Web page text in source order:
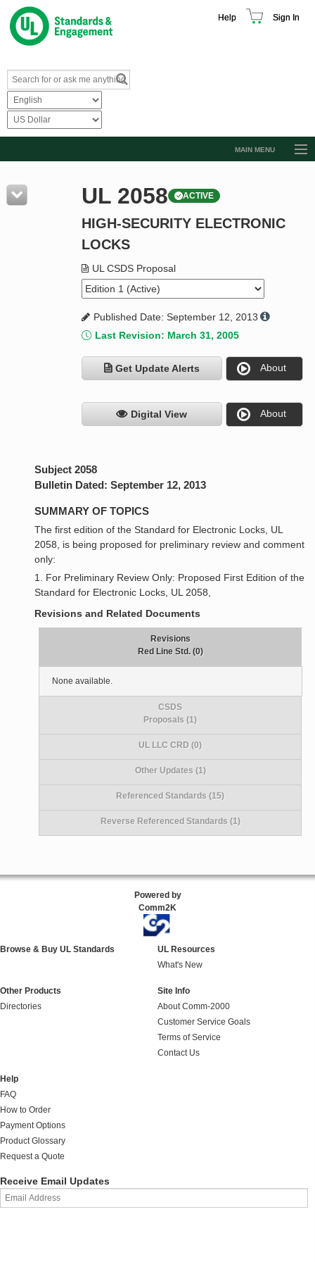
Help Sign In
MAIN MENU
Resources
Product Glossary
Standard Activity Report
Request a Quote
UL 2058 ACTIVE
HIGH-SECURITY ELECTRONIC
LOCKS
UL CSDS Proposal
Published Date: September 12, 2013
Last Revision: March 31, 2005
Get Update Alerts About
Digital View About
Subject 2058
Bulletin Dated: September 12, 2013
SUMMARY OF TOPICS
The first edition of the Standard for Electronic Locks, UL
2058, is being proposed for preliminary review and comment
only:
1. For Preliminary Review Only: Proposed First Edition of the
Standard for Electronic Locks, UL 2058,
Revisions and Related Documents
Revisions
Red Line Std. (0)
None available.
CSDS
Proposals (1)
UL LLC CRD (0)
Other Updates (1)
Referenced Standards (15)
Reverse Referenced Standards (1)
Powered by
Comm2K
Browse & Buy UL Standards
UL Resources
What's New
Other Products
Directories
Site Info
About Comm-2000
Customer Service Goals
Terms of Service
Contact Us
Help
FAQ
How to Order
Payment Options
Product Glossary
Request a Quote
Receive Email Updates